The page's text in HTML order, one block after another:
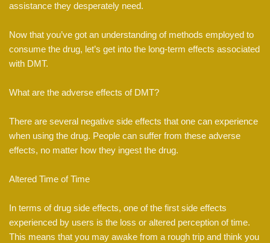
assistance they desperately need.
Now that you’ve got an understanding of methods employed to
consume the drug, let’s get into the long-term effects associated
with DMT.
What are the adverse effects of DMT?
There are several negative side effects that one can experience
when using the drug. People can suffer from these adverse
effects, no matter how they ingest the drug.
Altered Time of Time
In terms of drug side effects, one of the first side effects
experienced by users is the loss or altered perception of time.
This means that you may awake from a rough trip and think you